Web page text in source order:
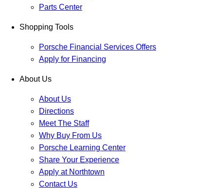
Parts Center
Shopping Tools
Porsche Financial Services Offers
Apply for Financing
About Us
About Us
Directions
Meet The Staff
Why Buy From Us
Porsche Learning Center
Share Your Experience
Apply at Northtown
Contact Us